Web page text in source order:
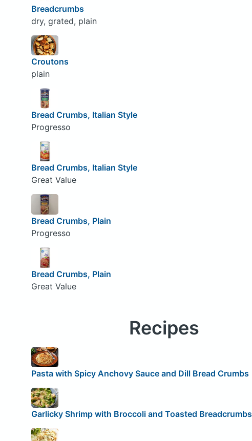
Breadcrumbs
dry, grated, plain
Croutons
plain
Bread Crumbs, Italian Style
Progresso
Bread Crumbs, Italian Style
Great Value
Bread Crumbs, Plain
Progresso
Bread Crumbs, Plain
Great Value
Recipes
Pasta with Spicy Anchovy Sauce and Dill Bread Crumbs
Garlicky Shrimp with Broccoli and Toasted Breadcrumbs